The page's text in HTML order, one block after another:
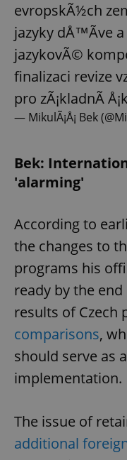
evropskÃ½ch
jazyky dÅ™Ã­ve a
jazykovÃ©
finalizaci revize
pro zÃ¡kladnÃ­
— MikulÃ¡Å¡ Bek
Bek:
'alarming'
According to
the changes to
programs his
ready by the
results of Czech
comparisons,
should serve as
implementation.
The issue of
additional